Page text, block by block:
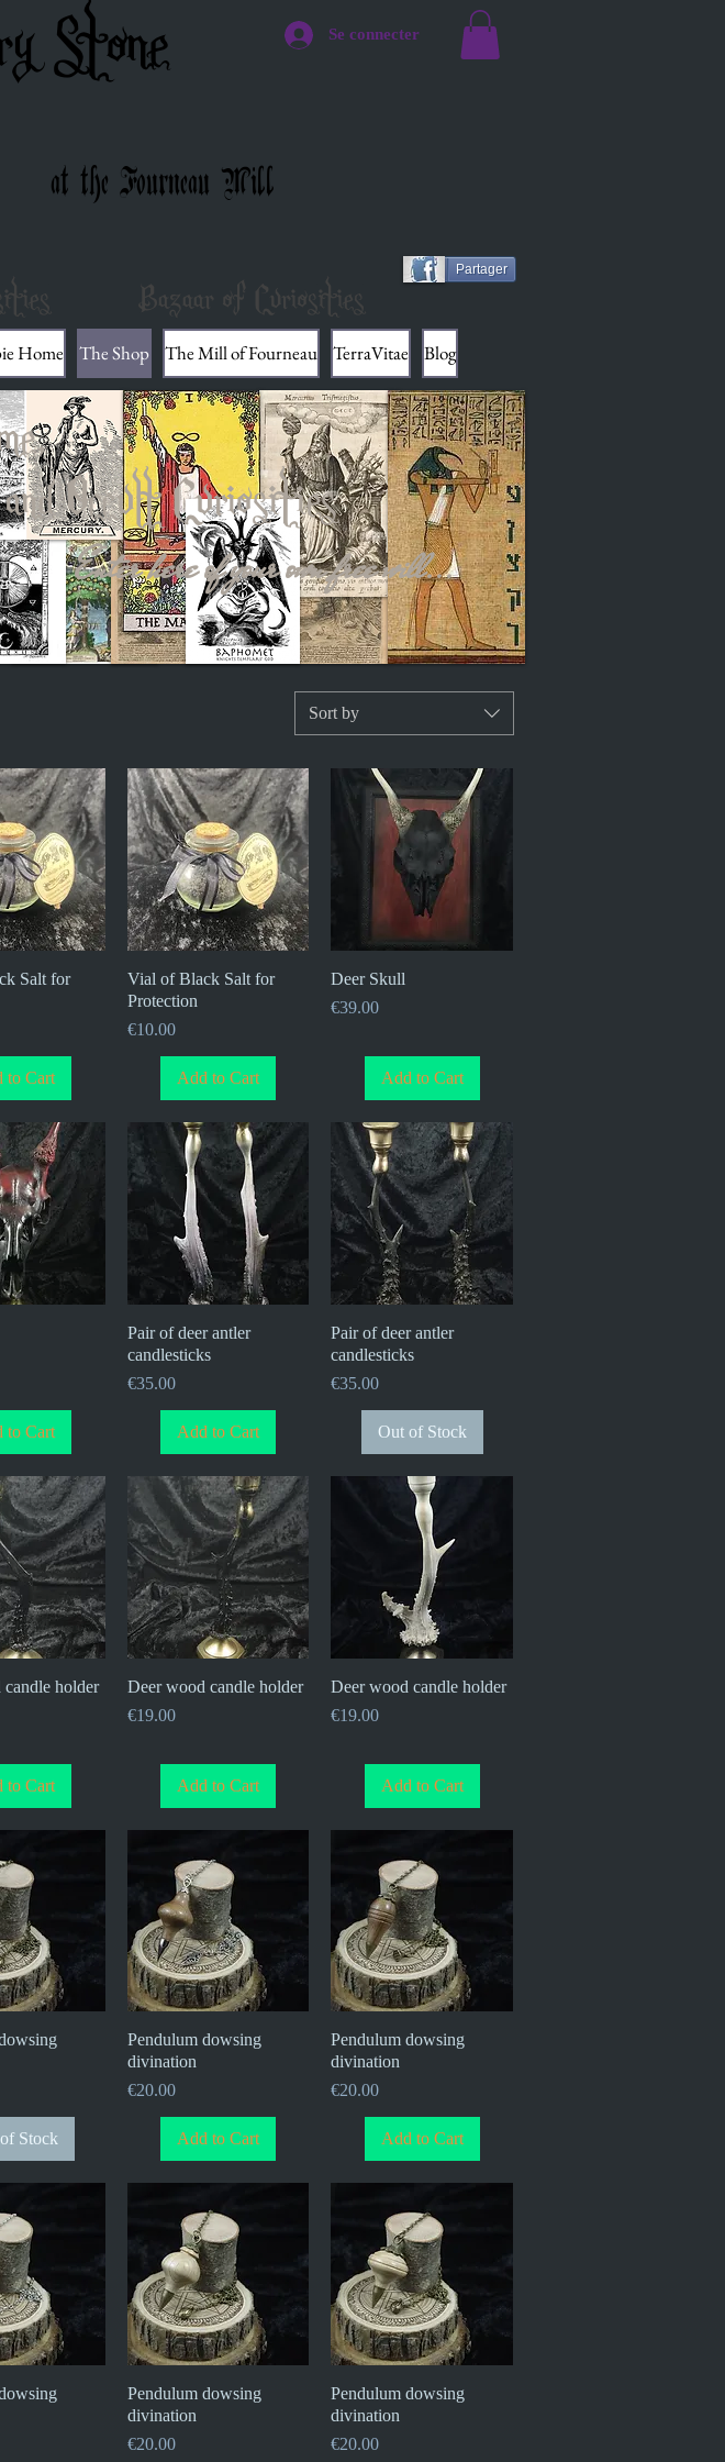
Stone Se connecter
at the Fourneau Mill
Partager
Bazaar of Curiosities
Home The Shop The Mill of Fourneau TerraVitae Blog
Occult Curiosities
Enter here of your own free will...
Sort by
View
Salt for
to Cart
Quick View
Vial of Black Salt for
Protection
Price
€10.00
Add to Cart
Quick View
Deer Skull
Price
€39.00
Add to Cart
View
to Cart
Quick View
Pair of deer antler
candlesticks
Price
€35.00
Add to Cart
Quick View
Pair of deer antler
candlesticks
Price
€35.00
Out of Stock
View holder
to Cart
Quick View
Deer wood candle holder
Price
€19.00
Add to Cart
Quick View
Deer wood candle holder
Price
€19.00
Add to Cart
View
Stock
Quick View
Pendulum dowsing
divination
Price
€20.00
Add to Cart
Quick View
Pendulum dowsing
divination
Price
€20.00
Add to Cart
View Quick View
Pendulum dowsing
divination
Price
€20.00
Quick View
Pendulum dowsing
divination
Price
€20.00